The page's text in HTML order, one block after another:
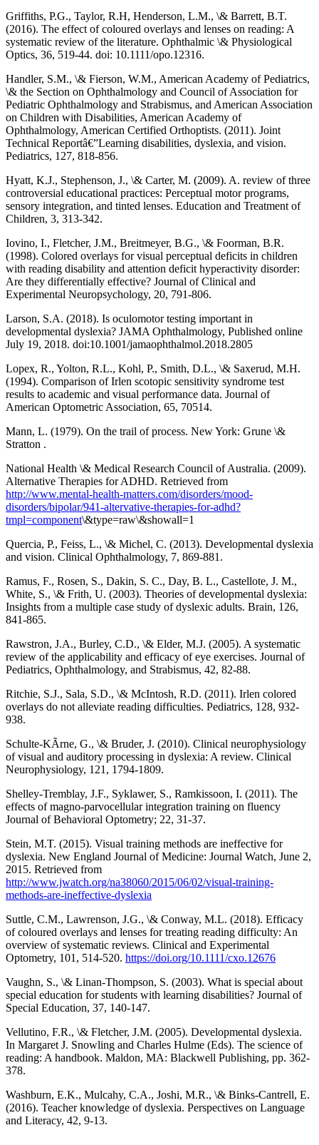
Griffiths, P.G., Taylor, R.H, Henderson, L.M., \& Barrett, B.T.
(2016). The effect of coloured overlays and lenses on reading: A
systematic review of the literature. Ophthalmic \& Physiological
Optics, 36, 519-44. doi: 10.1111/opo.12316.
Handler, S.M., \& Fierson, W.M., American Academy of Pediatrics,
\& the Section on Ophthalmology and Council of Association for
Pediatric Ophthalmology and Strabismus, and American Association
on Children with Disabilities, American Academy of
Ophthalmology, American Certified Orthoptists. (2011). Joint
Technical Reportâ€”Learning disabilities, dyslexia, and vision.
Pediatrics, 127, 818-856.
Hyatt, K.J., Stephenson, J., \& Carter, M. (2009). A. review of three
controversial educational practices: Perceptual motor programs,
sensory integration, and tinted lenses. Education and Treatment of
Children, 3, 313-342.
Iovino, I., Fletcher, J.M., Breitmeyer, B.G., \& Foorman, B.R.
(1998). Colored overlays for visual perceptual deficits in children
with reading disability and attention deficit hyperactivity disorder:
Are they differentially effective? Journal of Clinical and
Experimental Neuropsychology, 20, 791-806.
Larson, S.A. (2018). Is oculomotor testing important in
developmental dyslexia? JAMA Ophthalmology, Published online
July 19, 2018. doi:10.1001/jamaophthalmol.2018.2805
Lopex, R., Yolton, R.L., Kohl, P., Smith, D.L., \& Saxerud, M.H.
(1994). Comparison of Irlen scotopic sensitivity syndrome test
results to academic and visual performance data. Journal of
American Optometric Association, 65, 70514.
Mann, L. (1979). On the trail of process. New York: Grune \&
Stratton .
National Health \& Medical Research Council of Australia. (2009).
Alternative Therapies for ADHD. Retrieved from
http://www.mental-health-matters.com/disorders/mood-
disorders/bipolar/941-altervative-therapies-for-adhd?
tmpl=component\&type=raw\&showall=1
Quercia, P., Feiss, L., \& Michel, C. (2013). Developmental dyslexia
and vision. Clinical Ophthalmology, 7, 869-881.
Ramus, F., Rosen, S., Dakin, S. C., Day, B. L., Castellote, J. M.,
White, S., \& Frith, U. (2003). Theories of developmental dyslexia:
Insights from a multiple case study of dyslexic adults. Brain, 126,
841-865.
Rawstron, J.A., Burley, C.D., \& Elder, M.J. (2005). A systematic
review of the applicability and efficacy of eye exercises. Journal of
Pediatrics, Ophthalmology, and Strabismus, 42, 82-88.
Ritchie, S.J., Sala, S.D., \& McIntosh, R.D. (2011). Irlen colored
overlays do not alleviate reading difficulties. Pediatrics, 128, 932-
938.
Schulte-KÃrne, G., \& Bruder, J. (2010). Clinical neurophysiology
of visual and auditory processing in dyslexia: A review. Clinical
Neurophysiology, 121, 1794-1809.
Shelley-Tremblay, J.F., Syklawer, S., Ramkissoon, I. (2011). The
effects of magno-parvocellular integration training on fluency
Journal of Behavioral Optometry; 22, 31-37.
Stein, M.T. (2015). Visual training methods are ineffective for
dyslexia. New England Journal of Medicine: Journal Watch, June 2,
2015. Retrieved from
http://www.jwatch.org/na38060/2015/06/02/visual-training-
methods-are-ineffective-dyslexia
Suttle, C.M., Lawrenson, J.G., \& Conway, M.L. (2018). Efficacy
of coloured overlays and lenses for treating reading difficulty: An
overview of systematic reviews. Clinical and Experimental
Optometry, 101, 514-520. https://doi.org/10.1111/cxo.12676
Vaughn, S., \& Linan-Thompson, S. (2003). What is special about
special education for students with learning disabilities? Journal of
Special Education, 37, 140-147.
Vellutino, F.R., \& Fletcher, J.M. (2005). Developmental dyslexia.
In Margaret J. Snowling and Charles Hulme (Eds). The science of
reading: A handbook. Maldon, MA: Blackwell Publishing, pp. 362-
378.
Washburn, E.K., Mulcahy, C.A., Joshi, M.R., \& Binks-Cantrell, E.
(2016). Teacher knowledge of dyslexia. Perspectives on Language
and Literacy, 42, 9-13.